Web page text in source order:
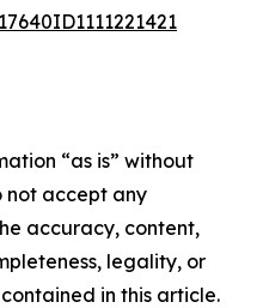
“as is” without
not accept any
accuracy, content,
legality, or
in this article.